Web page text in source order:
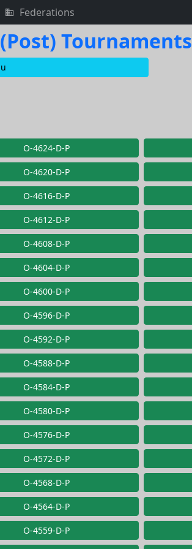
Federations
Tournaments
O-4624-D-P
O-4620-D-P
O-4616-D-P
O-4612-D-P
O-4608-D-P
O-4604-D-P
O-4600-D-P
O-4596-D-P
O-4592-D-P
O-4588-D-P
O-4584-D-P
O-4580-D-P
O-4576-D-P
O-4572-D-P
O-4568-D-P
O-4564-D-P
O-4559-D-P